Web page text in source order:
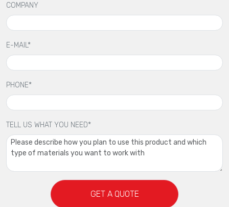
COMPANY
E-MAIL*
PHONE*
TELL US WHAT YOU NEED*
GET A QUOTE